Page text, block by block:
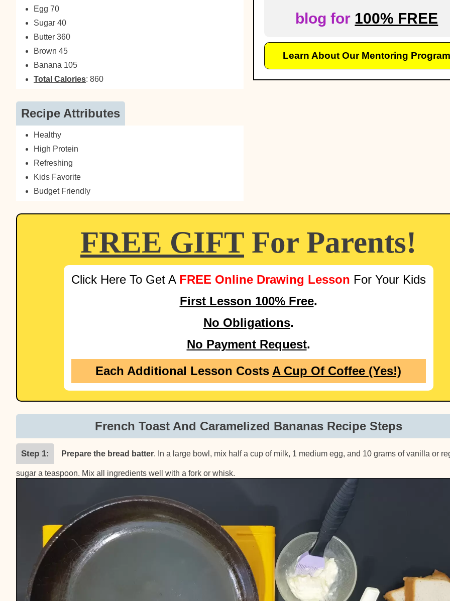
blog for 100% FREE
Learn About Our Mentoring
Egg 70
Sugar 40
Butter 360
Brown 45
Banana 105
Total Calories: 860
Recipe Attributes
Healthy
High Protein
Refreshing
Kids Favorite
Budget Friendly
FREE GIFT For Parents!
Click Here To Get A FREE Online Drawing Lesson For Your Kids
First Lesson 100% Free.
No Obligations.
No Payment Request.
Each Additional Lesson Costs A Cup Of Coffee (Yes!)
French Toast And Caramelized Bananas Recipe Steps
Step 1 Prepare the bread batter. In a large bowl, mix half a cup of milk, 1 medium egg, and 10 grams of vanilla or
sugar a teaspoon. Mix all ingredients well with a fork or whisk.